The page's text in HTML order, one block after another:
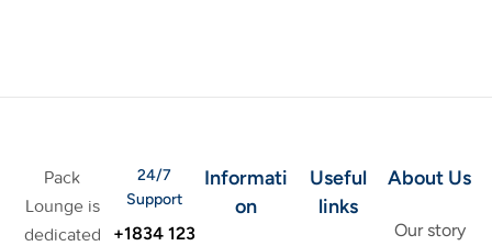
Pack
Lounge is
dedicated
24/7
Support
+1834 123
Informati
on
Useful
links
About Us
Our story